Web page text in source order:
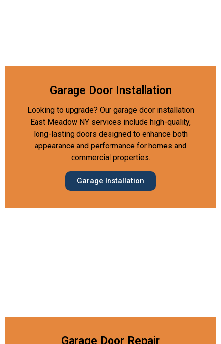
Garage Door Installation
Looking to upgrade? Our garage door installation
East Meadow NY services include high-quality,
long-lasting doors designed to enhance both
appearance and performance for homes and
commercial properties.
Garage Installation
Garage Door Repair